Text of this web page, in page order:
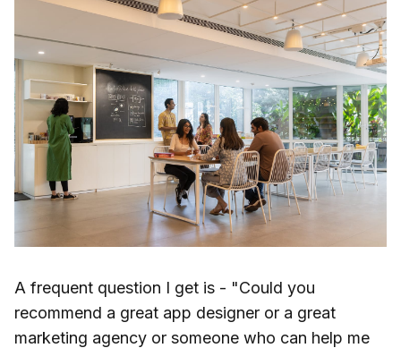
A frequent question I get is - "Could you
recommend a great app designer or a great
marketing agency or someone who can help me